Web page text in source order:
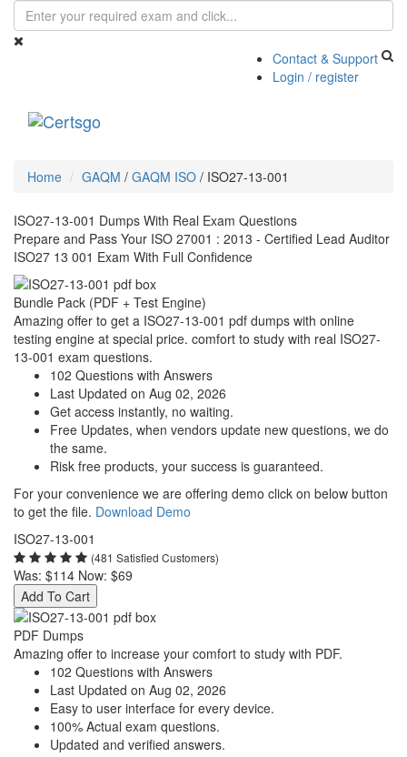
Contact & Support
Login / register
Home GAQM / GAQM ISO / ISO27-13-001
ISO27-13-001 Dumps With Real Exam Questions
Prepare and Pass Your ISO 27001 : 2013 - Certified Lead Auditor
ISO27 13 001 Exam With Full Confidence
Bundle Pack (PDF + Test Engine)
Amazing offer to get a ISO27-13-001 pdf dumps with online
testing engine at special price. comfort to study with real ISO27-
13-001 exam questions.
102 Questions with Answers
Last Updated on Aug 02, 2026
Get access instantly, no waiting.
Free Updates, when vendors update new questions, we do
the same.
Risk free products, your success is guaranteed.
For your convenience we are offering demo click on below button
to get the file. Download Demo
ISO27-13-001
(481 Satisfied Customers)
Was: $114 Now: $69
Add To Cart
PDF Dumps
Amazing offer to increase your comfort to study with PDF.
102 Questions with Answers
Last Updated on Aug 02, 2026
Easy to user interface for every device.
100% Actual exam questions.
Updated and verified answers.